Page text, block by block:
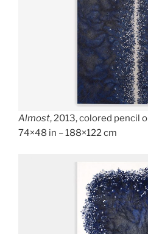
Almost, 2013, colored pencil
74×48 in – 188×122 cm